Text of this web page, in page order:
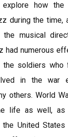
how the
during the time,
the musical
had numerous
the soldiers who
in the war
others. World
life as well, as
United